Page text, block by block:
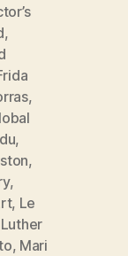
,
,
,
,
,
, Le
Luther
, Mari